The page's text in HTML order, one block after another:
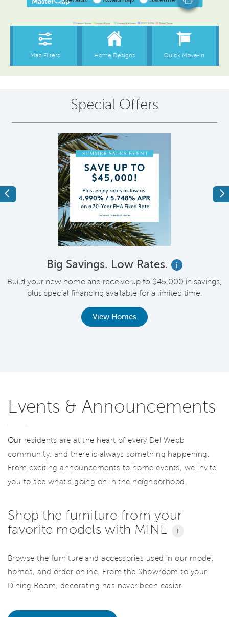
Special Offers
Previous
Big Savings. Low Rates.
i
Build your new home and receive up to $45,000 in savings,
plus special financing available for a limited time.
View Homes
Events & Announcements
Our residents are at the heart of every Del Webb
community, and there is always something happening.
From exciting announcements to home events, we invite
you to see what’s going on in the neighborhood.
Shop the furniture from your
favorite models with MINE
i
Browse the furniture and accessories used in our model
homes, and order online. From the Showroom to your
Dining Room, decorating has never been easier.